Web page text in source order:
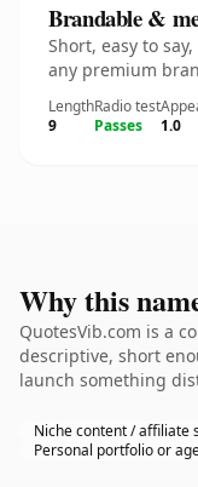
Brandable &
Short, easy to
any premium
Length
9
Radio test
Passes
1.0
Why this
QuotesVib.com is a
descriptive, short
launch something
Niche content / affiliate
Personal portfolio or